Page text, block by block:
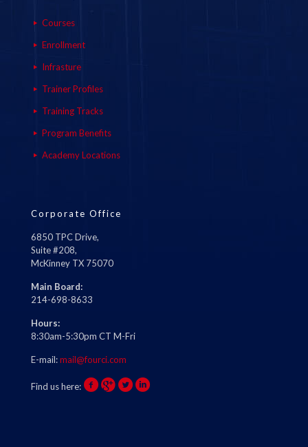
Courses
Enrollment
Infrasture
Trainer Profiles
Training Tracks
Program Benefits
Academy Locations
Corporate Office
6850 TPC Drive,
Suite #208,
McKinney TX 75070
Main Board:
214-698-8633
Hours:
8:30am-5:30pm CT M-Fri
E-mail:mail@fourci.com
Find us here: